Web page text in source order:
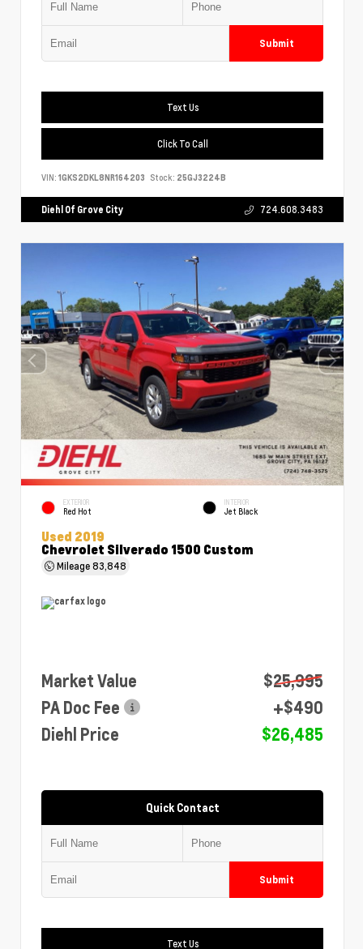
Submit
Text Us
Click To Call
VIN: 1GKS2DKL8NR164203 Stock: 25GJ3224B
Diehl Of Grove City 724.608.3483
EXTERIOR
Red Hot
INTERIOR
Jet Black
Used 2019
Chevrolet Silverado 1500 Custom
Mileage83,848
Market Value
$25,995
PA Doc Fee
+$490
Diehl Price
$26,485
Quick Contact
Submit
Text Us